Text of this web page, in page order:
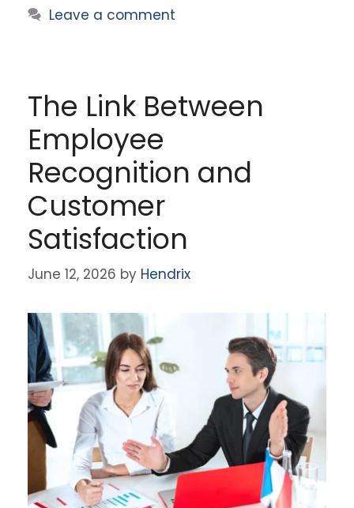
Leave a comment
The Link Between
Employee
Recognition and
Customer
Satisfaction
June 12, 2026 by Hendrix